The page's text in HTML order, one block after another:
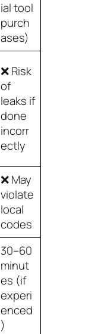
ial tool
purch
ases)
❌ Risk
of
leaks if
done
incorr
ectly
❌ May
violate
local
codes
30–60
minut
es (if
experi
enced
)